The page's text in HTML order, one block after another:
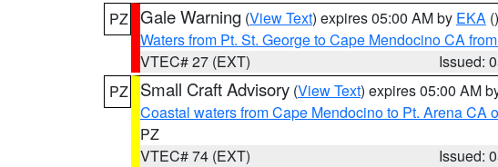
PZ Gale Warning (View Text) expires 05:00 AM by EKA ()
Waters from Pt. St. George to Cape Mendocino CA
VTEC# 27 (EXT)
Issued:
PZ
Small Craft Advisory (View Text) expires 05:00 AM
Coastal waters from Cape Mendocino to Pt. Arena CA
PZ
VTEC# 74 (EXT)
Issued: